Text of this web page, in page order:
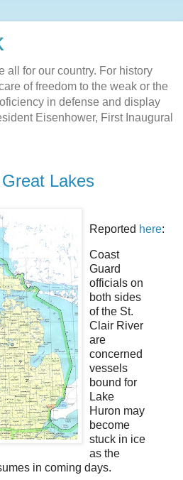
all for our country. For history
of freedom to the weak or the
in defense and display
Eisenhower, First Inaugural
Lakes
Reported here:
Coast
Guard
officials on
both sides
of the St.
Clair River
are
concerned
vessels
bound for
Lake
Huron may
become
stuck in ice
as the
in coming days.